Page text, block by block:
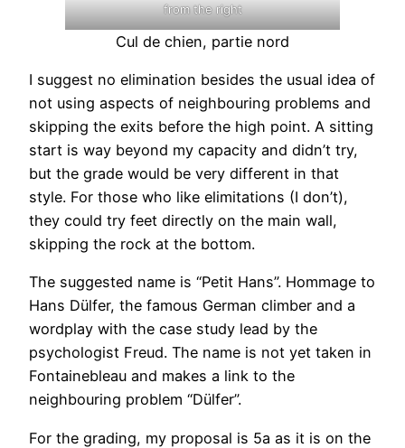
from the right
Cul de chien, partie nord
I suggest no elimination besides the usual idea of
not using aspects of neighbouring problems and
skipping the exits before the high point. A sitting
start is way beyond my capacity and didn’t try,
but the grade would be very different in that
style. For those who like elimitations (I don’t),
they could try feet directly on the main wall,
skipping the rock at the bottom.
The suggested name is “Petit Hans”. Hommage to
Hans Dülfer, the famous German climber and a
wordplay with the case study lead by the
psychologist Freud. The name is not yet taken in
Fontainebleau and makes a link to the
neighbouring problem “Dülfer”.
For the grading, my proposal is 5a as it is on the